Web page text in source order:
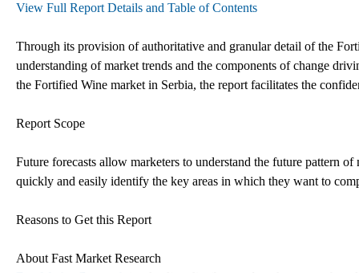
View Full Report Details and Table of Contents
Through its provision of authoritative and granular detail of the
understanding of market trends and the components of change
the Fortified Wine market in Serbia, the report facilitates the
Report Scope
Future forecasts allow marketers to understand the future pattern
quickly and easily identify the key areas in which they want to
Reasons to Get this Report
About Fast Market Research